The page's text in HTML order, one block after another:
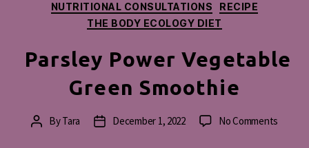
NUTRITIONAL CONSULTATIONS
RECIPE
THE BODY ECOLOGY DIET
Parsley Power Vegetable
Green Smoothie
PostByTara
PostDecember 1, 2022 No Comments